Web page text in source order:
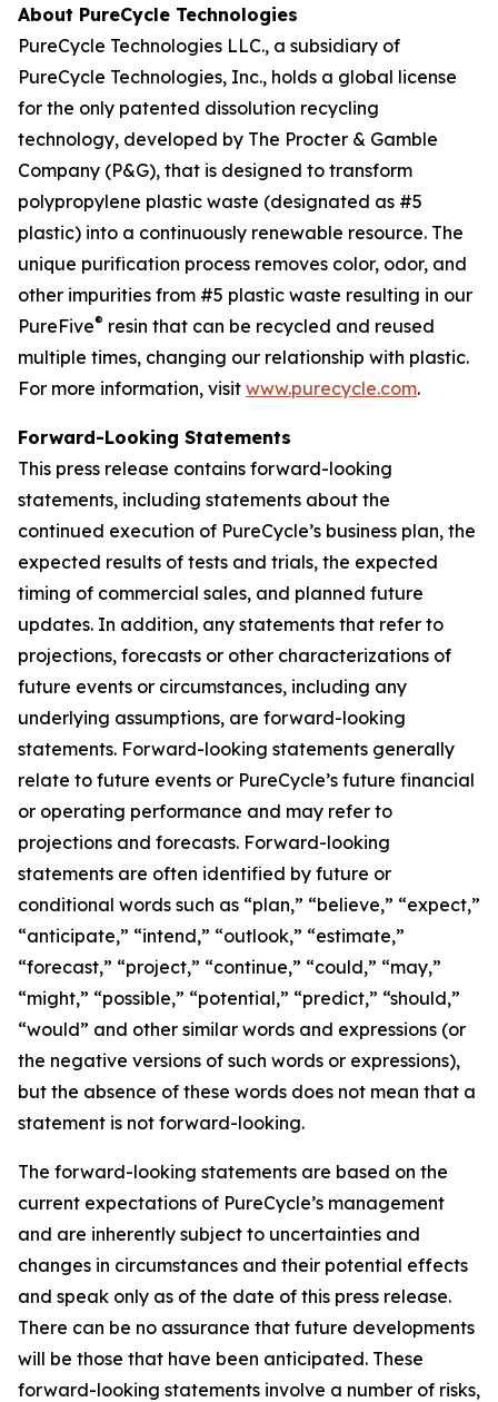
About PureCycle Technologies
PureCycle Technologies LLC., a subsidiary of
PureCycle Technologies, Inc., holds a global license
for the only patented dissolution recycling
technology, developed by The Procter & Gamble
Company (P&G), that is designed to transform
polypropylene plastic waste (designated as #5
plastic) into a continuously renewable resource. The
unique purification process removes color, odor, and
other impurities from #5 plastic waste resulting in our
PureFive® resin that can be recycled and reused
multiple times, changing our relationship with plastic.
For more information, visit www.purecycle.com.
Forward-Looking Statements
This press release contains forward-looking
statements, including statements about the
continued execution of PureCycle’s business plan, the
expected results of tests and trials, the expected
timing of commercial sales, and planned future
updates. In addition, any statements that refer to
projections, forecasts or other characterizations of
future events or circumstances, including any
underlying assumptions, are forward-looking
statements. Forward-looking statements generally
relate to future events or PureCycle’s future financial
or operating performance and may refer to
projections and forecasts. Forward-looking
statements are often identified by future or
conditional words such as “plan,” “believe,” “expect,”
“anticipate,” “intend,” “outlook,” “estimate,”
“forecast,” “project,” “continue,” “could,” “may,”
“might,” “possible,” “potential,” “predict,” “should,”
“would” and other similar words and expressions (or
the negative versions of such words or expressions),
but the absence of these words does not mean that a
statement is not forward-looking. ​
The forward-looking statements are based on the
current expectations of PureCycle’s management
and are inherently subject to uncertainties and
changes in circumstances and their potential effects
and speak only as of the date of this press release.
There can be no assurance that future developments
will be those that have been anticipated. These
forward-looking statements involve a number of risks,